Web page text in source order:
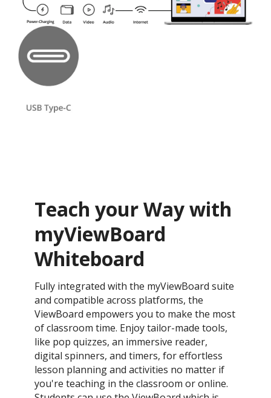
Teach your Way with
myViewBoard
Whiteboard
Fully integrated with the myViewBoard suite
and compatible across platforms, the
ViewBoard empowers you to make the most
of classroom time. Enjoy tailor-made tools,
like pop quizzes, an immersive reader,
digital spinners, and timers, for effortless
lesson planning and activities no matter if
you're teaching in the classroom or online.